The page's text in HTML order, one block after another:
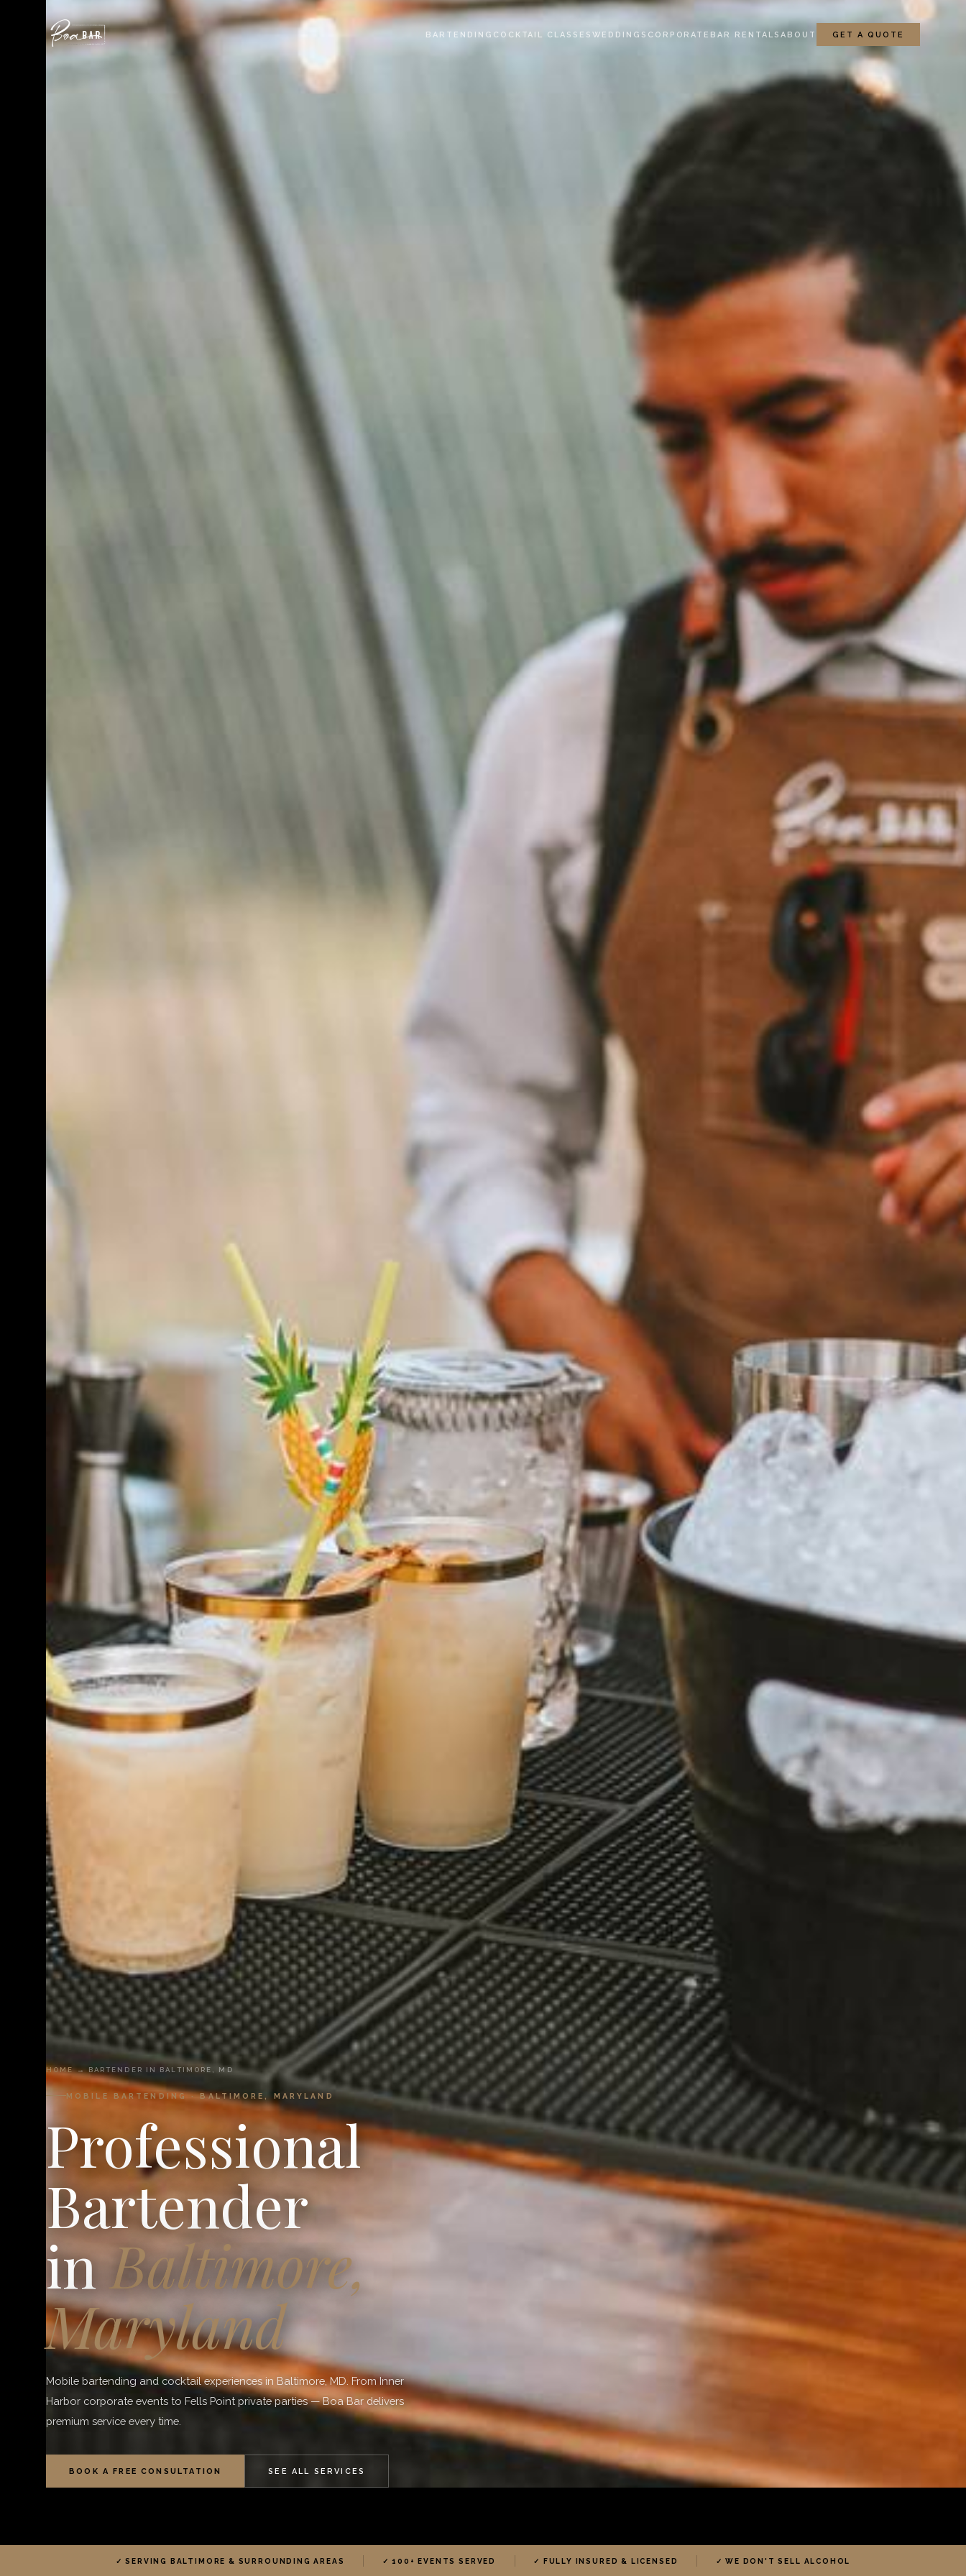
BARTENDING COCKTAIL CLASSESWEDDINGS CORPORATE BAR RENTALS ABOUT GET A QUOTE
HOME→ BARTENDER IN BALTIMORE, MD
MOBILE BARTENDING · BALTIMORE, MARYLAND
Professional
Bartender
inBaltimore,
Maryland
Mobile bartending and cocktail experiences in Baltimore, MD. From Inner
Harbor corporate events to Fells Point private parties — Boa Bar delivers
premium service every time.
BOOK A FREE CONSULTATION SEE ALL SERVICES
✓ SERVING BALTIMORE & SURROUNDING AREAS ✓ 100+ EVENTS SERVED ✓ FULLY INSURED & LICENSED ✓ WE DON'T SELL ALCOHOL